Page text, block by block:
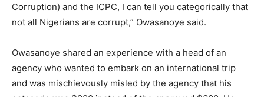
Corruption) and the ICPC, I can tell you categorically that
not all Nigerians are corrupt,” Owasanoye said.
Owasanoye shared an experience with a head of an
agency who wanted to embark on an international trip
and was mischievously misled by the agency that his